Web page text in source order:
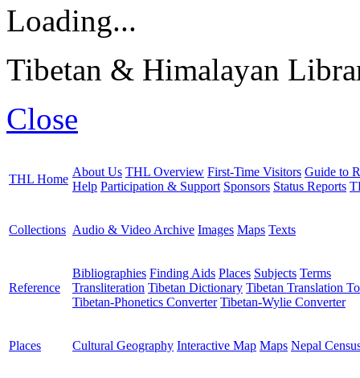
Loading...
Tibetan & Himalayan
Close
THL Home
About Us THL Overview First-Time Visitors Guide to
Help Participation & Support Sponsors Status Reports
Collections Audio & Video Archive Images Maps Texts
Reference
Bibliographies Finding Aids Places Subjects Terms
Transliteration Tibetan Dictionary Tibetan Translation
Tibetan-Phonetics Converter Tibetan-Wylie Converter
Places Cultural Geography Interactive Map Maps Nepal